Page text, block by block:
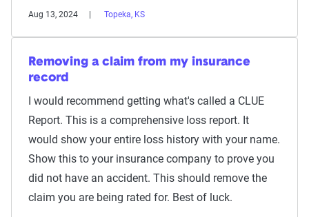
Aug 13, 2024 Topeka, KS
Removing a claim from my insurance
record
I would recommend getting what's called a CLUE
Report. This is a comprehensive loss report. It
would show your entire loss history with your name.
Show this to your insurance company to prove you
did not have an accident. This should remove the
claim you are being rated for. Best of luck.